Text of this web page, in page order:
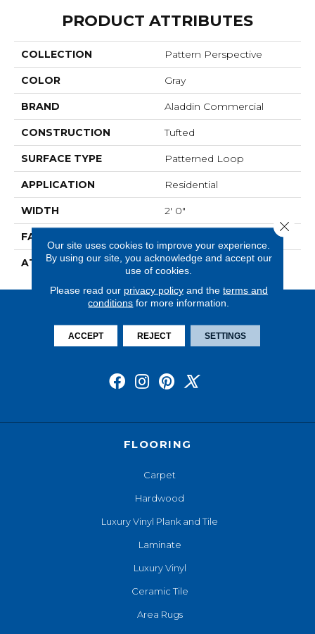
PRODUCT ATTRIBUTES
COLLECTION Pattern Perspective
COLOR Gray
BRAND Aladdin Commercial
CONSTRUCTION Tufted
SURFACE TYPE Patterned Loop
APPLICATION Residential
WIDTH 2' 0"
FACE WEIGHT
ATTACHED PAD Ecoflex Matrix
FLOORING
Carpet
Hardwood
Luxury Vinyl Plank and Tile
Laminate
Luxury Vinyl
Ceramic Tile
Area Rugs
Our site uses cookies to improve your experience.
By using our site, you acknowledge and accept our
use of cookies.
Please read our privacy policyand the terms and
conditions for more information.
ACCEPT REJECT SETTINGS
Close